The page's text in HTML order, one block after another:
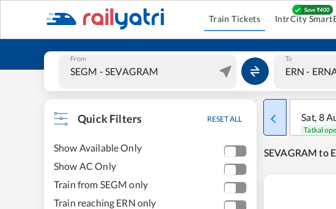
Train Tickets IntrCity
From To
Quick Filters RESET ALL
Show Available Only
Show AC Only
Train from SEGM only
Train reaching ERN only
Sat, 8
Tatkal
SEVAGRAM to